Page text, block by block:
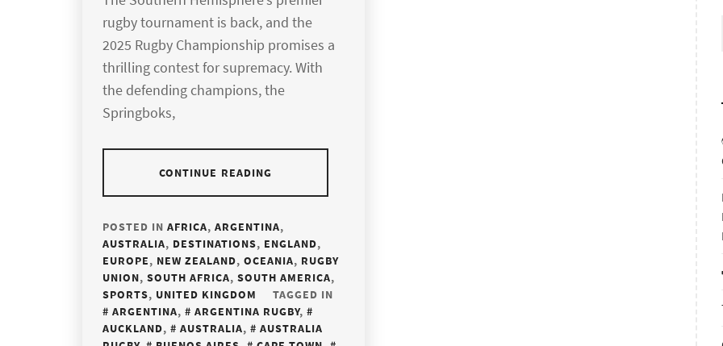
rugby tournament is back, and the
2025 Rugby Championship promises a
thrilling contest for supremacy. With
the defending champions, the
Springboks,
CONTINUE READING
POSTED IN AFRICA, ARGENTINA,
AUSTRALIA, DESTINATIONS, ENGLAND,
EUROPE, NEW ZEALAND, OCEANIA, RUGBY
UNION, SOUTH AFRICA, SOUTH AMERICA,
SPORTS, UNITED KINGDOM
TAGGED IN
ARGENTINA, ARGENTINA RUGBY,
AUCKLAND, AUSTRALIA,
AUSTRALIA